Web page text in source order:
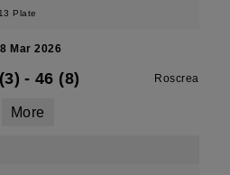
Plate
Mar 2026
- 46 (8) Roscrea
More